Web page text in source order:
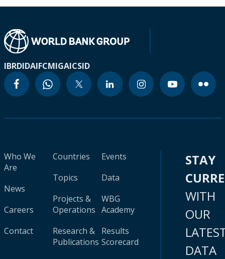
IBRDIDAIFCMIGAICSID
Who We
Are
News
Careers
Contact
Countries
Topics
Projects &
Operations
Research &
Publications
Events
Data
WBG
Academy
Results
Scorecard
STAY
WITH
OUR
DATA